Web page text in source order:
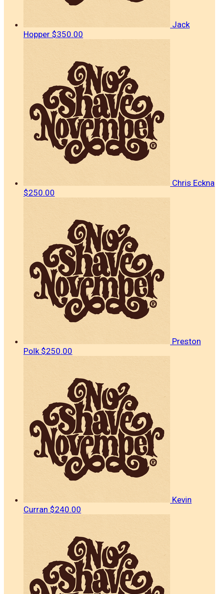
Jack
Hopper $350.00
Chris Eckna
$250.00
Preston
Polk $250.00
Kevin
Curran $240.00